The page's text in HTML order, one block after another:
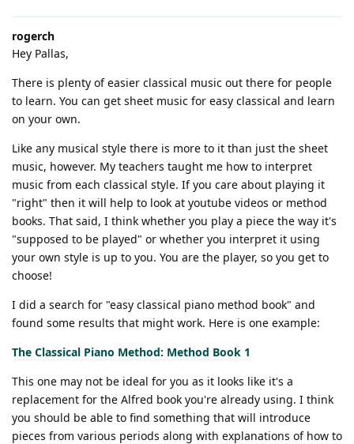
rogerch
Hey Pallas,
There is plenty of easier classical music out there for people
to learn. You can get sheet music for easy classical and learn
on your own.
Like any musical style there is more to it than just the sheet
music, however. My teachers taught me how to interpret
music from each classical style. If you care about playing it
"right" then it will help to look at youtube videos or method
books. That said, I think whether you play a piece the way it's
"supposed to be played" or whether you interpret it using
your own style is up to you. You are the player, so you get to
choose!
I did a search for "easy classical piano method book" and
found some results that might work. Here is one example:
The Classical Piano Method: Method Book 1
This one may not be ideal for you as it looks like it's a
replacement for the Alfred book you're already using. I think
you should be able to find something that will introduce
pieces from various periods along with explanations of how to